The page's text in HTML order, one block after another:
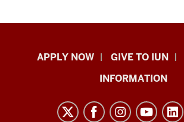
Indiana
resources
APPLY NOW GIVE TO IUN
INFORMATION